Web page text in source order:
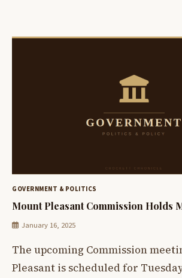
GOVERNMENT & POLITICS
Mount Pleasant Commission Holds
January 16, 2025
The upcoming Commission
Pleasant is scheduled for